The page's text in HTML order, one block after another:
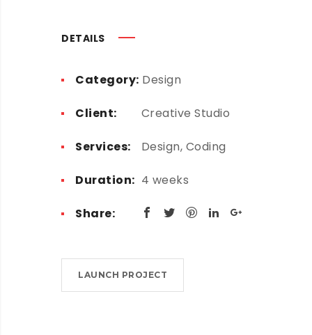
DETAILS
Category: Design
Client: Creative Studio
Services: Design, Coding
Duration: 4 weeks
Share:
LAUNCH PROJECT